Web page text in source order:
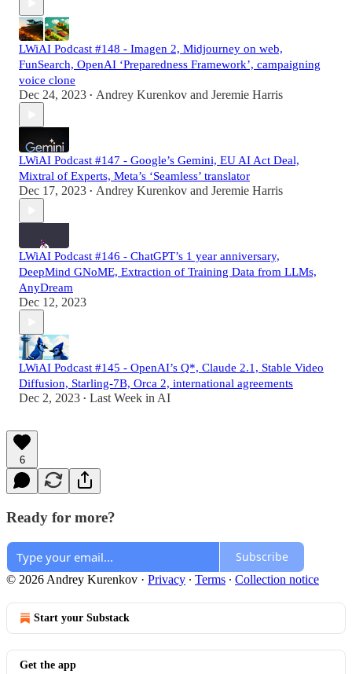
LWiAI Podcast #148 - Imagen 2, Midjourney on web,
FunSearch, OpenAI ‘Preparedness Framework’, campaigning
voice clone
Dec 24, 2023 • Andrey Kurenkov and Jeremie Harris
LWiAI Podcast #147 - Google’s Gemini, EU AI Act Deal,
Mixtral of Experts, Meta’s ‘Seamless’ translator
Dec 17, 2023 • Andrey Kurenkov and Jeremie Harris
LWiAI Podcast #146 - ChatGPT’s 1 year anniversary,
DeepMind GNoME, Extraction of Training Data from LLMs,
AnyDream
Dec 12, 2023
LWiAI Podcast #145 - OpenAI’s Q*, Claude 2.1, Stable Video
Diffusion, Starling-7B, Orca 2, international agreements
Dec 2, 2023 • Last Week in AI
6
Ready for more?
Subscribe
© 2026 Andrey Kurenkov · Privacy ∙ Terms ∙ Collection notice
Start your Substack
Get the app